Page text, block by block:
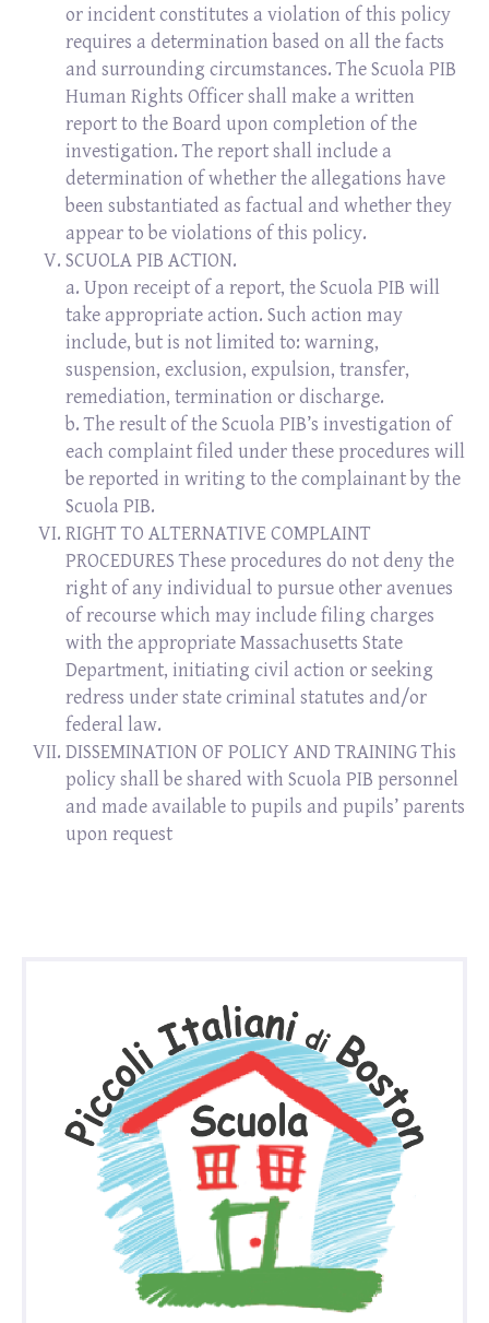
or incident constitutes a violation of this policy
requires a determination based on all the facts
and surrounding circumstances. The Scuola PIB
Human Rights Officer shall make a written
report to the Board upon completion of the
investigation. The report shall include a
determination of whether the allegations have
been substantiated as factual and whether they
appear to be violations of this policy.
SCUOLA PIB ACTION.
a. Upon receipt of a report, the Scuola PIB will
take appropriate action. Such action may
include, but is not limited to: warning,
suspension, exclusion, expulsion, transfer,
remediation, termination or discharge.
b. The result of the Scuola PIB’s investigation of
each complaint filed under these procedures will
be reported in writing to the complainant by the
Scuola PIB.
RIGHT TO ALTERNATIVE COMPLAINT
PROCEDURES These procedures do not deny the
right of any individual to pursue other avenues
of recourse which may include filing charges
with the appropriate Massachusetts State
Department, initiating civil action or seeking
redress under state criminal statutes and/or
federal law.
DISSEMINATION OF POLICY AND TRAINING This
policy shall be shared with Scuola PIB personnel
and made available to pupils and pupils’ parents
upon request